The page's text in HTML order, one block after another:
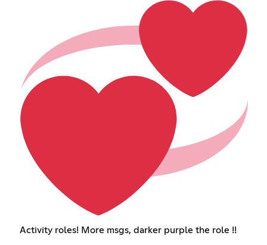
Activity roles! More msgs, darker purple the role !!